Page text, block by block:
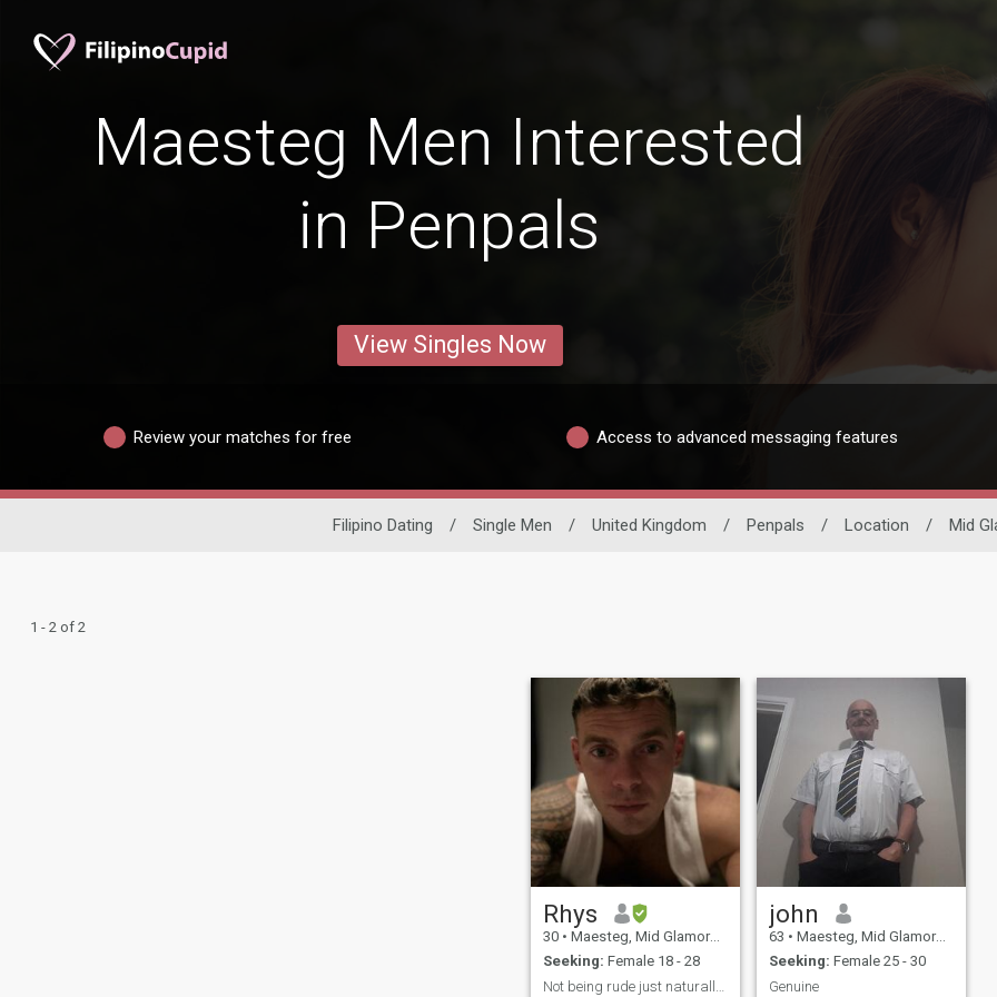
Maesteg Men Interested
in Penpals
View Singles Now
Review your matches for free Access to advanced messaging features
Filipino Dating / Single Men / United Kingdom / Penpals / Location / Mid
1 - 2 of 2
Rhys
30 • Maesteg, Mid Glamorgan, United Kingdom
Seeking: Female 18 - 28
john
63 • Maesteg, Mid Glamorgan, United Kingdom
Seeking: Female 25 - 30
Genuine